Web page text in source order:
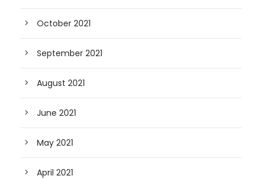
October 2021
September 2021
August 2021
June 2021
May 2021
April 2021